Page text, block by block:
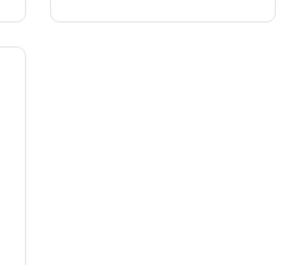
galore here in